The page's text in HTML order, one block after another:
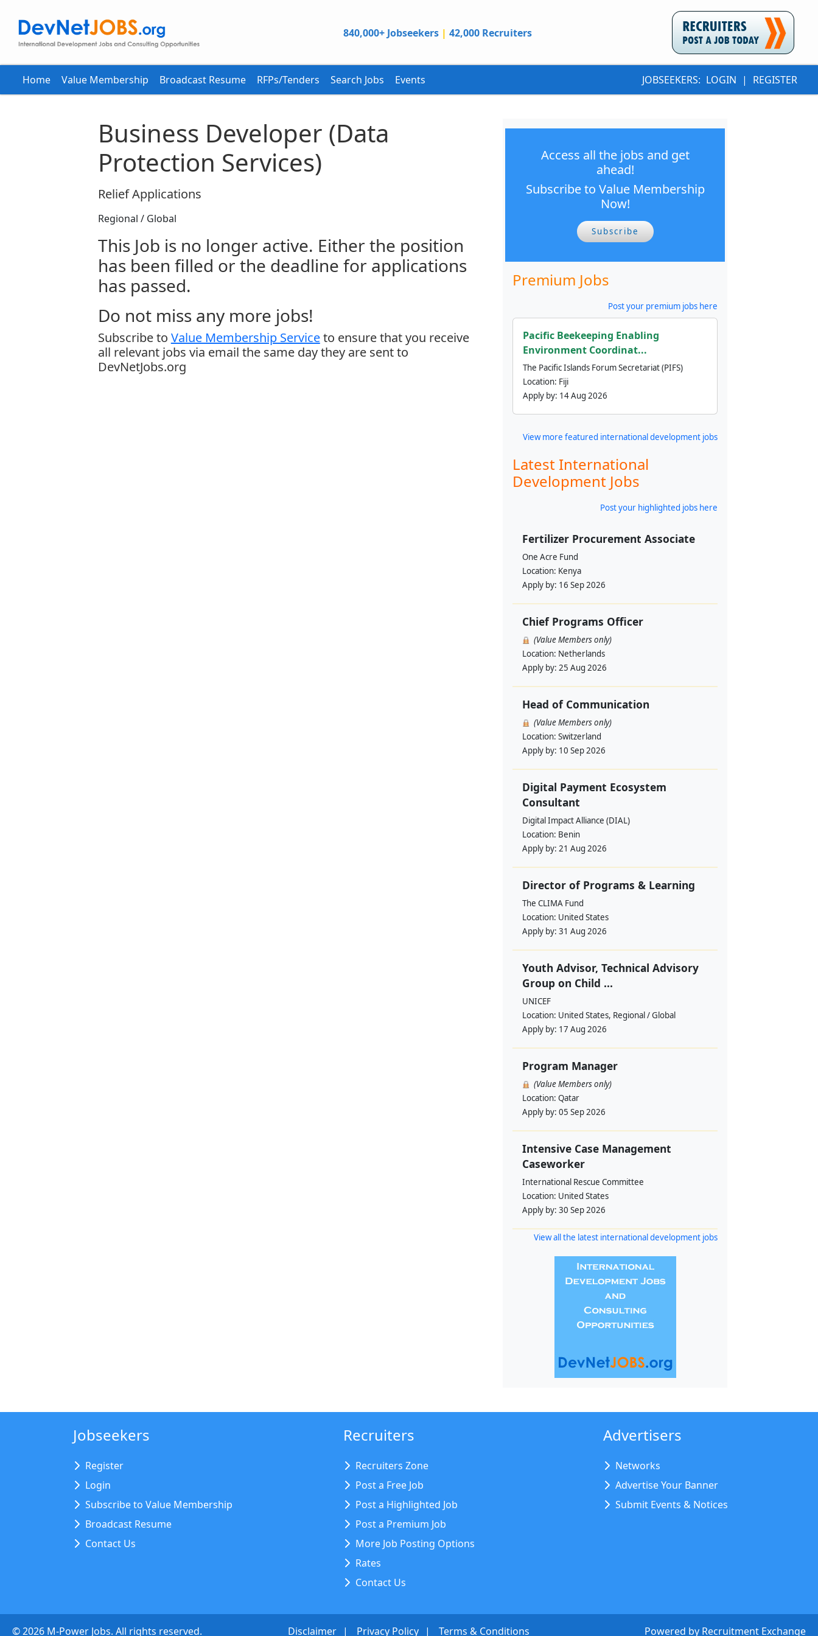
840,000+ Jobseekers | 42,000 Recruiters
Home Value Membership Broadcast Resume RFPs/Tenders Search Jobs Events JOBSEEKERS: LOGIN | REGISTER
Business Developer (Data
Protection Services)
Relief Applications
Regional / Global
This Job is no longer active. Either the position
has been filled or the deadline for applications
has passed.
Do not miss any more jobs!
Subscribe to Value Membership Serviceto ensure that you receive
all relevant jobs via email the same day they are sent to
DevNetJobs.org
Access all the jobs and get
ahead!
Subscribe to Value Membership
Now!
Subscribe
Premium Jobs
Post your premium jobs here
Pacific Beekeeping Enabling
Environment Coordinat...
The Pacific Islands Forum Secretariat (PIFS)
Location: Fiji
Apply by: 14 Aug 2026
View more featured international development jobs
Latest International
Development Jobs
Post your highlighted jobs here
Fertilizer Procurement Associate
One Acre Fund
Location: Kenya
Apply by: 16 Sep 2026
Chief Programs Officer
(Value Members only)
Location: Netherlands
Apply by: 25 Aug 2026
Head of Communication
(Value Members only)
Location: Switzerland
Apply by: 10 Sep 2026
Digital Payment Ecosystem
Consultant
Digital Impact Alliance (DIAL)
Location: Benin
Apply by: 21 Aug 2026
Director of Programs & Learning
The CLIMA Fund
Location: United States
Apply by: 31 Aug 2026
Youth Advisor, Technical Advisory
Group on Child ...
UNICEF
Location: United States, Regional / Global
Apply by: 17 Aug 2026
Program Manager
(Value Members only)
Location: Qatar
Apply by: 05 Sep 2026
Intensive Case Management
Caseworker
International Rescue Committee
Location: United States
Apply by: 30 Sep 2026
View all the latest international development jobs
Jobseekers
Register
Login
Subscribe to Value Membership
Broadcast Resume
Contact Us
Recruiters
Recruiters Zone
Post a Free Job
Post a Highlighted Job
Post a Premium Job
More Job Posting Options
Rates
Contact Us
Advertisers
Networks
Advertise Your Banner
Submit Events & Notices
©2026 M-Power Jobs. All rights reserved. Disclaimer Privacy Policy Terms & Conditions Powered by Recruitment Exchange